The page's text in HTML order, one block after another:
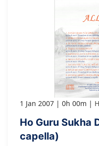
1 Jan 2007 0h 00m
Ho Guru Sukha
capella)